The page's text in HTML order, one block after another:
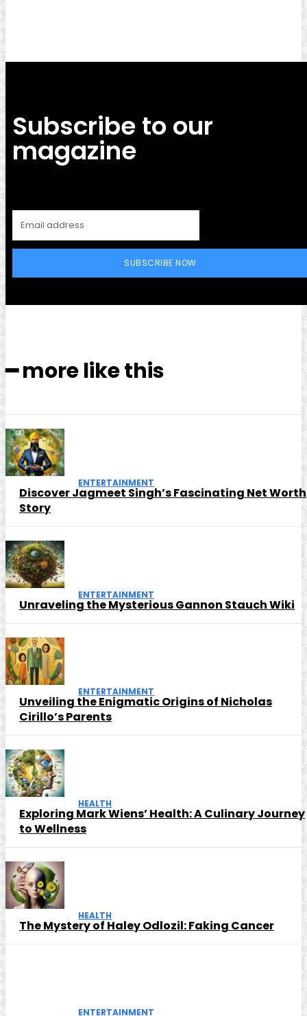
Subscribe to our
magazine
SUBSCRIBE NOW
━ more like this
ENTERTAINMENT
Discover Jagmeet Singh’s Fascinating Net Worth
Story
ENTERTAINMENT
Unraveling the Mysterious Gannon Stauch Wiki
ENTERTAINMENT
Unveiling the Enigmatic Origins of Nicholas
Cirillo’s Parents
HEALTH
Exploring Mark Wiens’ Health: A Culinary Journey
to Wellness
HEALTH
The Mystery of Haley Odlozil: Faking Cancer
ENTERTAINMENT